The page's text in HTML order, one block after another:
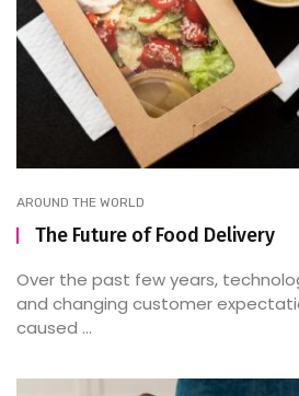
AROUND THE WORLD
The Future of Food Delivery
Over the past few years,
and changing customer
caused ...